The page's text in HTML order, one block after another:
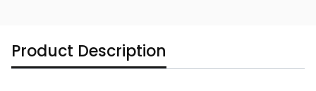
Product Description